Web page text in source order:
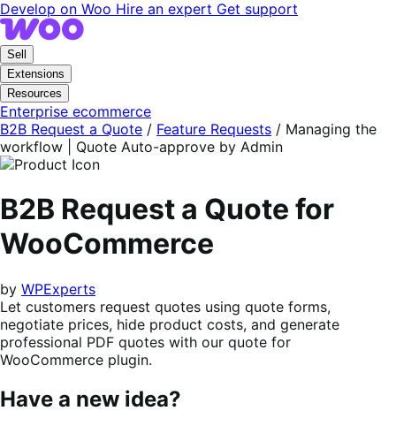
Skip
to
navigation
Skip
to
content
Develop on Woo Hire an expert Get support
Sell
Extensions
Resources
Enterprise ecommerce
B2B Request a Quote / Feature Requests / Managing the
workflow | Quote Auto-approve by Admin
B2B Request a Quote for
WooCommerce
by WPExperts
Let customers request quotes using quote forms,
negotiate prices, hide product costs, and generate
professional PDF quotes with our quote for
WooCommerce plugin.
Have a new idea?